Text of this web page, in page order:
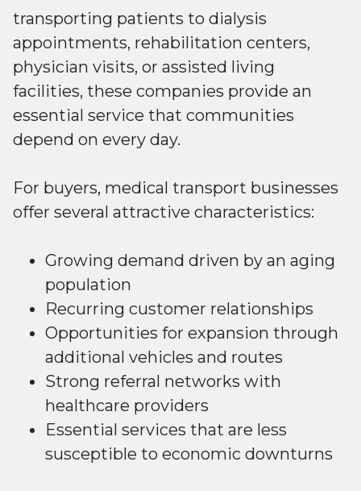
transporting patients to dialysis
appointments, rehabilitation centers,
physician visits, or assisted living
facilities, these companies provide an
essential service that communities
depend on every day.
For buyers, medical transport businesses
offer several attractive characteristics:
Growing demand driven by an aging
population
Recurring customer relationships
Opportunities for expansion through
additional vehicles and routes
Strong referral networks with
healthcare providers
Essential services that are less
susceptible to economic downturns